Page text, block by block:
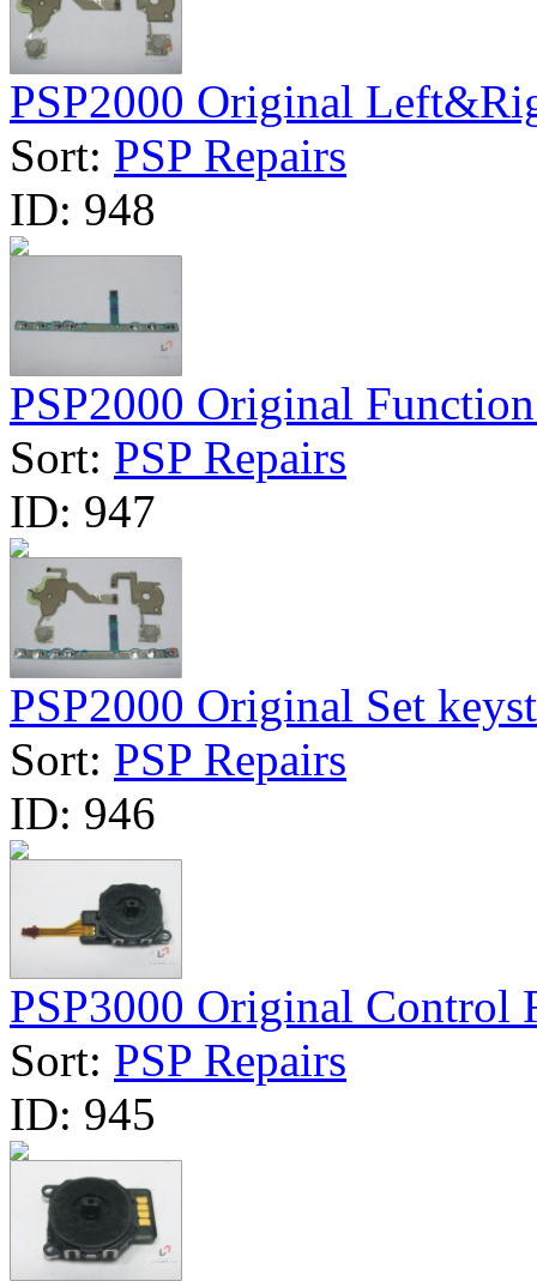
PSP2000 Original
Sort: PSP Repairs
ID: 948
PSP2000 Original
Sort: PSP Repairs
ID: 947
PSP2000 Original Set
Sort: PSP Repairs
ID: 946
PSP3000 Original Control
Sort: PSP Repairs
ID: 945